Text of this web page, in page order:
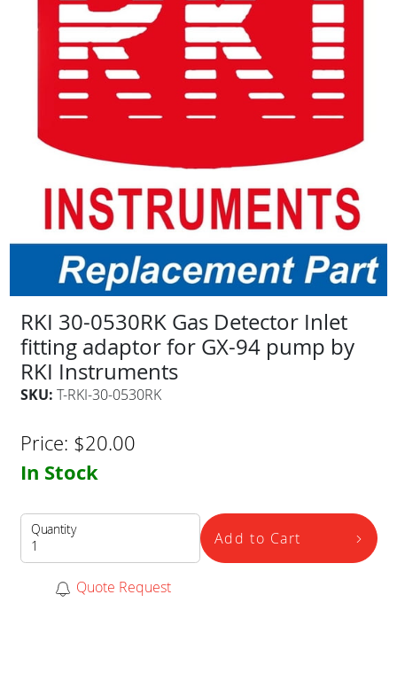
RKI 30-0530RK Gas Detector Inlet
fitting adaptor for GX-94 pump by
RKI Instruments
SKU: T-RKI-30-0530RK
Price: $20.00
In Stock
Quantity Add to Cart
Quote Request